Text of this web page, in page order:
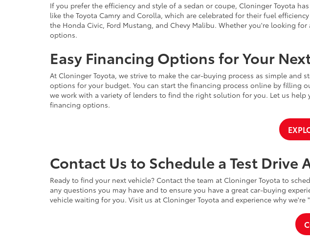
If you prefer the efficiency and style of a sedan or coupe, Cloninger Toyota
like the Toyota Camry and Corolla, which are celebrated for their fuel
the Honda Civic, Ford Mustang, and Chevy Malibu. Whether you're looking
options.
Easy Financing Options for Your
At Cloninger Toyota, we strive to make the car-buying process as simple and
options for your budget. You can start the financing process online by filling
we work with a variety of lenders to find the right solution for you. Let us
financing options.
Contact Us to Schedule a Test Drive
Ready to find your next vehicle? Contact the team at Cloninger Toyota to
any questions you may have and to ensure you have a great car-buying
vehicle waiting for you. Visit us at Cloninger Toyota and experience why we're